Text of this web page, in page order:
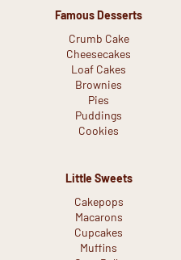
Famous Desserts
Crumb Cake
Cheesecakes
Loaf Cakes
Brownies
Pies
Puddings
Cookies
Little Sweets
Cakepops
Macarons
Cupcakes
Muffins